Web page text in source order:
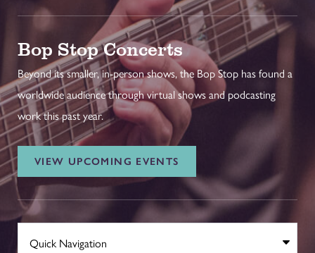
Bop Stop Concerts
Beyond its smaller, in-person shows, the Bop Stop has found a
worldwide audience through virtual shows and podcasting
work this past year.
VIEW UPCOMING EVENTS